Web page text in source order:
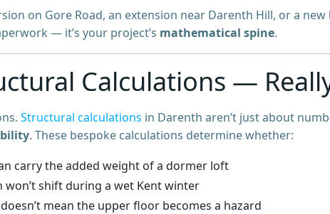
on Gore Road, an extension near Darenth Hill, or a
— it’s your project’s mathematical spine.
Calculations —
Structural calculations in Darenth aren’t just about
. These bespoke calculations determine whether:
carry the added weight of a dormer loft
shift during a wet Kent winter
mean the upper floor becomes a hazard